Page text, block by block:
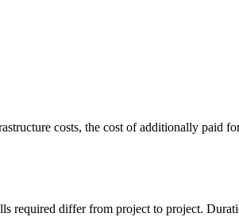
costs, the cost of additionally paid
required differ from project to project.